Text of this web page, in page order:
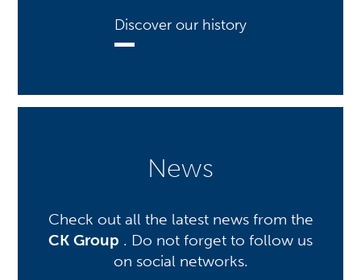
Discover our history
News
Check out all the latest news from the
CK Group . Do not forget to follow us
on social networks.